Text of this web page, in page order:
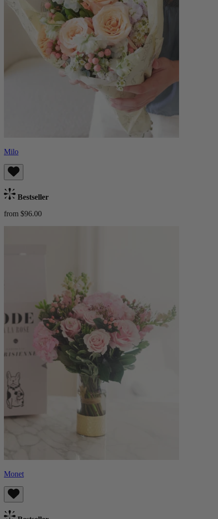
Milo
Bestseller
from $96.00
Monet